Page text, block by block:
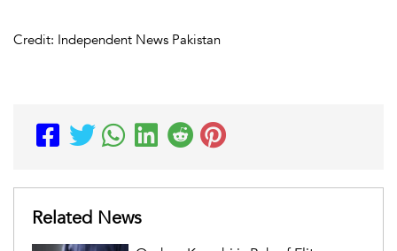
Credit: Independent News Pakistan
Related News